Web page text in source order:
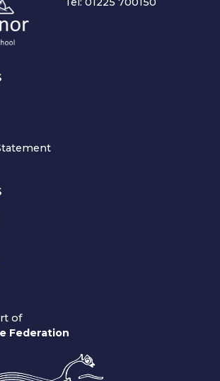
of
Federation